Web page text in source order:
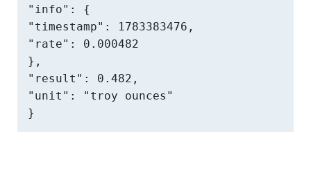
"info": {
"timestamp": 1783383476,
"rate": 0.000482
},
"result": 0.482,
"unit": "troy ounces"
}